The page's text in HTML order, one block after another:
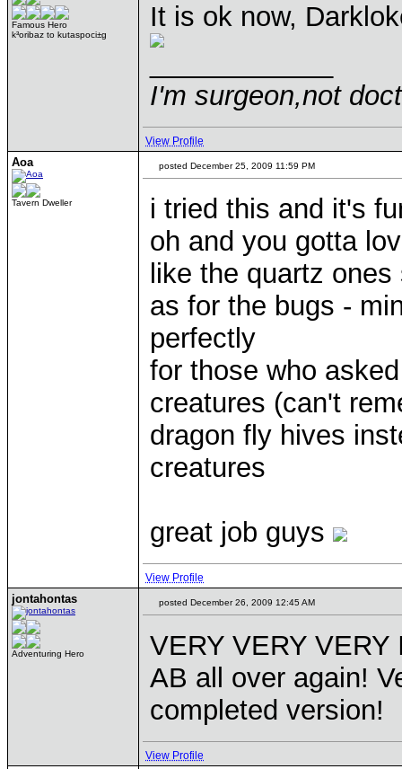
Famous Hero
k³oribaz to kutaspoci±g
It is ok now,
I'm surgeon,not
View Profile
Aoa
Tavern Dweller
posted December 25, 2009 11:59 PM
i tried this and it's
oh and you gotta
like the quartz
as for the bugs -
perfectly
for those who
creatures (can't
dragon fly hives
creatures
great job guys
View Profile
jontahontas
Adventuring Hero
posted December 26, 2009 12:45 AM
VERY VERY
AB all over again!
completed version!
View Profile